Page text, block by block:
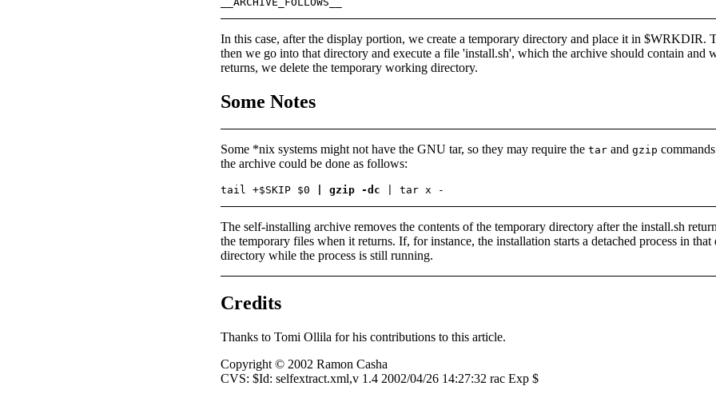
In this case, after the display portion, we create a temporary directory and place it in $WRKDIR.
then we go into that directory and execute a file 'install.sh', which the archive should contain
returns, we delete the temporary working directory.
Some Notes
Some *nix systems might not have the GNU tar, so they may require the tar and gzip
the archive could be done as follows:
tail +$SKIP $0 | gzip -dc | tar x -
The self-installing archive removes the contents of the temporary directory after the install.sh
the temporary files when it returns. If, for instance, the installation starts a detached process in
directory while the process is still running.
Credits
Thanks to Tomi Ollila for his contributions to this article.
Copyright © 2002 Ramon Casha
CVS: $Id: selfextract.xml,v 1.4 2002/04/26 14:27:32 rac Exp $